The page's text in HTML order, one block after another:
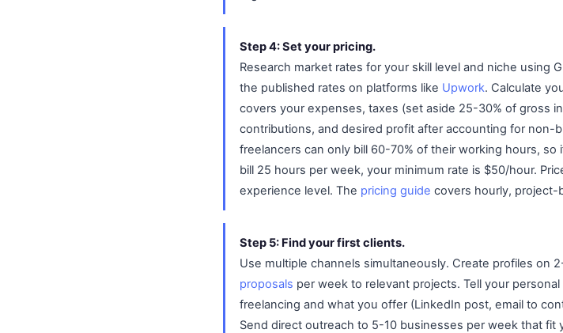
Step 4: Set your pricing.
Research market rates for your skill level and niche using
the published rates on platforms like Upwork. Calculate
covers your expenses, taxes (set aside 25-30% of gross
contributions, and desired profit after accounting for non-
freelancers can only bill 60-70% of their working hours,
bill 25 hours per week, your minimum rate is $50/hour.
experience level. The pricing guide covers hourly, project-
Step 5: Find your first clients.
Use multiple channels simultaneously. Create profiles on
proposals per week to relevant projects. Tell your
freelancing and what you offer (LinkedIn post, email to
Send direct outreach to 5-10 businesses per week that fit